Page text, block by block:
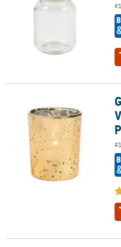
Gold-Flecked Mercury Glass